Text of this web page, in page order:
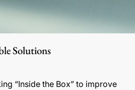
Solutions
“Inside the Box” to improve